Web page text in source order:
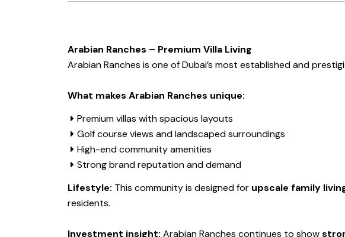
Arabian Ranches – Premium Villa Living
Arabian Ranches is one of Dubai’s most established and
What makes Arabian Ranches unique:
Premium villas with spacious layouts
Golf course views and landscaped surroundings
High-end community amenities
Strong brand reputation and demand
Lifestyle: This community is designed for upscale family
residents.
Investment insight: Arabian Ranches continues to show